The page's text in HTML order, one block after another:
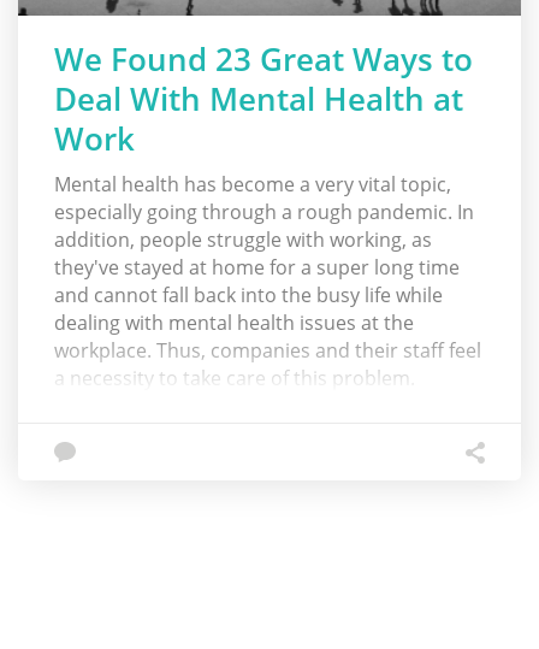
We Found 23 Great Ways to
Deal With Mental Health at
Work
Mental health has become a very vital topic,
especially going through a rough pandemic. In
addition, people struggle with working, as
they've stayed at home for a super long time
and cannot fall back into the busy life while
dealing with mental health issues at the
workplace. Thus, companies and their staff feel
a necessity to take care of this problem.